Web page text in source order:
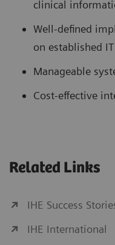
clinical
Well-defined
on established
Manageable
Cost-effective
Related Links
IHE Success
IHE International